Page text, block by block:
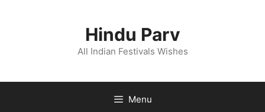
Hindu Parv
All Indian Festivals Wishes
Menu